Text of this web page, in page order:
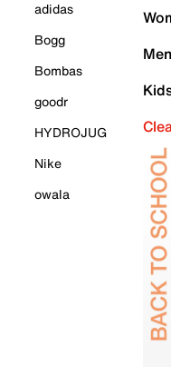
adidas
Bogg
Bombas
goodr
HYDROJUG
Nike
owala